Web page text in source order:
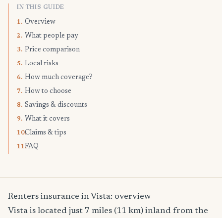
IN THIS GUIDE
1. Overview
2. What people pay
3. Price comparison
5. Local risks
6. How much coverage?
7. How to choose
8. Savings & discounts
9. What it covers
10.Claims & tips
11.FAQ
Renters insurance in Vista: overview
Vista is located just 7 miles (11 km) inland from the